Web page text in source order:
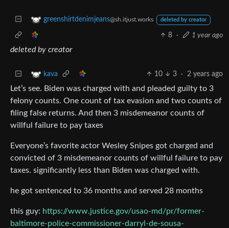
greenshirtdenimjeans@sh.itjust.works deleted by creator
8 · 1 year ago
deleted by creator
kava 10 3 · 2 years ago
Let’s see. Biden was charged with and pleaded guilty to 3
felony counts. One count of tax evasion and two counts of
filing false returns. And then 3 misdemeanor counts of
willful failure to pay taxes
Everyone’s favorite actor Wesley Snipes got charged and
convicted of 3 misdemeanor counts of willful failure to pay
taxes. significantly less than Biden was charged with.
he got sentenced to 36 months and served 28 months
this guy: https://www.justice.gov/usao-md/pr/former-
baltimore-police-commissioner-darryl-de-sousa-